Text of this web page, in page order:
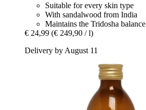
Suitable for every skin type
With sandalwood from India
Maintains the Tridosha balance
€ 24,99 (€ 249,90 / l)
Delivery by August 11